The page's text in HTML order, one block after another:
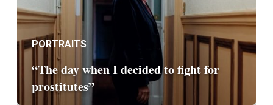
PORTRAITS
“The day when I decided to fight for
prostitutes”